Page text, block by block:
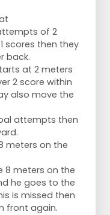
of 2
scores then they
back.
at 2 meters
2 score within
also move the
attempts then
meters on the
8 meters on the
he goes to the
is missed then
front again.